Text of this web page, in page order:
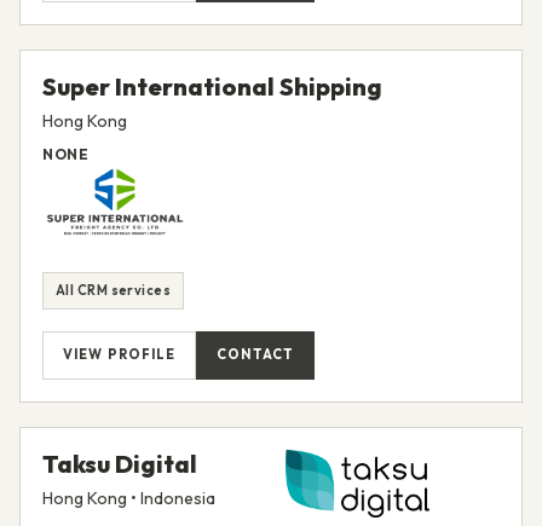
Super International Shipping
Hong Kong
NONE
All CRM services
VIEW PROFILE CONTACT
Taksu Digital
Hong Kong • Indonesia